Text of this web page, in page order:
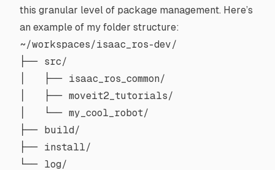
this granular level of package management. Here’s
an example of my folder structure:
~/workspaces/isaac_ros-dev/
├── src/
│   ├── isaac_ros_common/
│   ├── moveit2_tutorials/
│   └── my_cool_robot/
├── build/
├── install/